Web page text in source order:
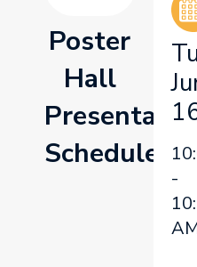
Poster
Hall
Schedule
-